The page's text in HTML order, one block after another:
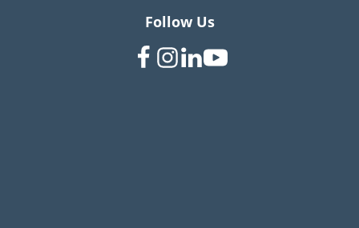
Follow Us